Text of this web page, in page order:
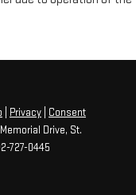
Privacy
Consent
Drive, St.
727-0445